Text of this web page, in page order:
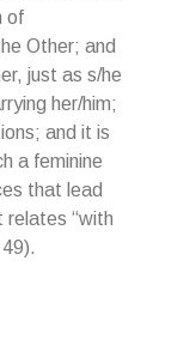
of
Other; and
just as s/he
her/him;
and it is
a feminine
that lead
“with